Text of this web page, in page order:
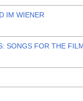
IM WIENER
SONGS FOR THE